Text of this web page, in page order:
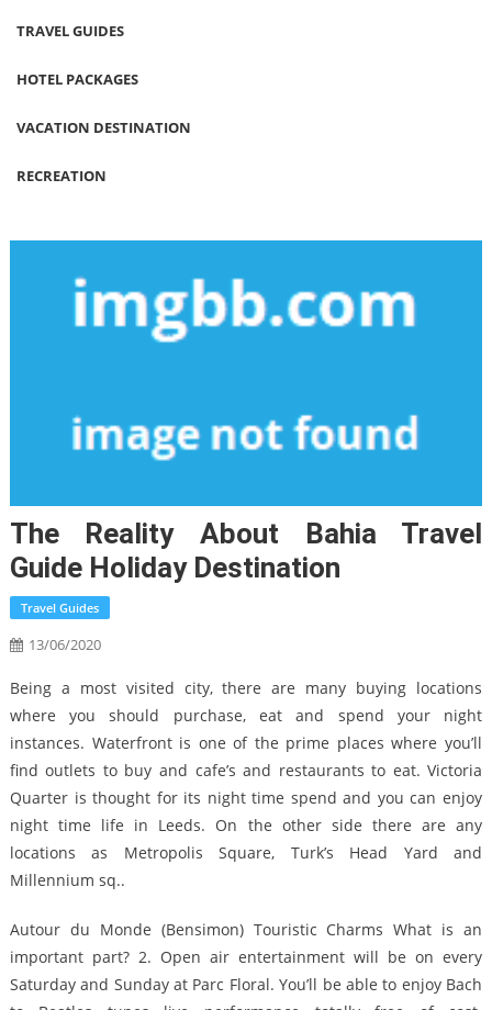
TRAVEL GUIDES
HOTEL PACKAGES
VACATION DESTINATION
RECREATION
The Reality About Bahia Travel
Guide Holiday Destination
Travel Guides
13/06/2020
Being a most visited city, there are many buying locations
where you should purchase, eat and spend your night
instances. Waterfront is one of the prime places where you’ll
find outlets to buy and cafe’s and restaurants to eat. Victoria
Quarter is thought for its night time spend and you can enjoy
night time life in Leeds. On the other side there are any
locations as Metropolis Square, Turk’s Head Yard and
Millennium sq..
Autour du Monde (Bensimon) Touristic Charms What is an
important part? 2. Open air entertainment will be on every
Saturday and Sunday at Parc Floral. You’ll be able to enjoy Bach